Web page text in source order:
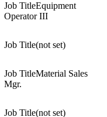
Equipment
Operator III
(not set)
Material Sales
Mgr.
(not set)